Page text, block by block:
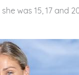
was 15, 17